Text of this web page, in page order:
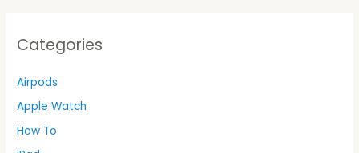
Categories
Airpods
Apple Watch
How To